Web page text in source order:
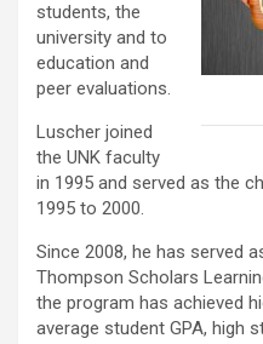
students, the
university and to
education and
peer evaluations.
Luscher joined
the UNK faculty
in 1995 and served as the
1995 to 2000.
Since 2008, he has served
Thompson Scholars
the program has achieved
average student GPA, high